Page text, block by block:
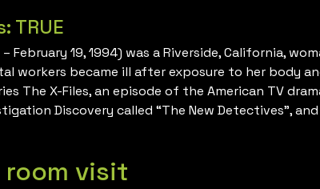
TRUE
– February 19, 1994) was a Riverside, California,
workers became ill after exposure to her body
The X-Files, an episode of the American TV
Discovery called “The New Detectives”,
room visit